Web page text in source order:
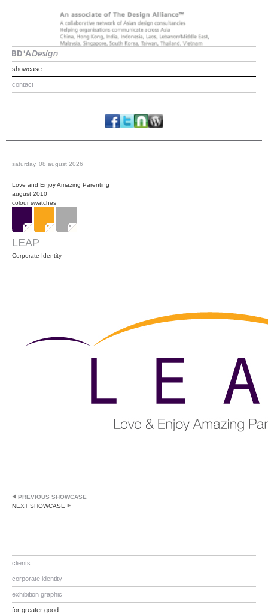
showcase
contact
clients
corporate identity
exhibition graphic
for greater good
saturday, 08 august 2026
Love and Enjoy Amazing Parenting
august 2010
colour swatches
LEAP
Corporate Identity
PREVIOUS SHOWCASE
NEXT SHOWCASE